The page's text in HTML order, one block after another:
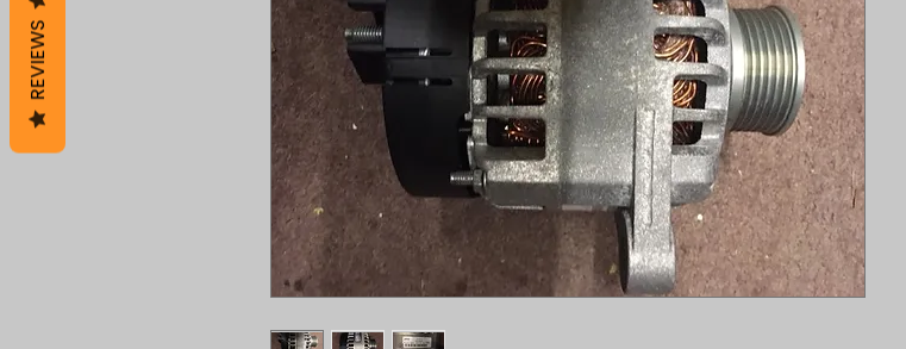
REVIEWS